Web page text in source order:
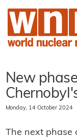
New
Monday, 14 October 2024
The next phase